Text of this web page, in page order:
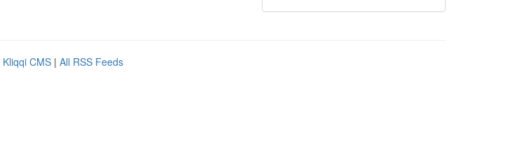
Kliqqi CMS | All RSS Feeds